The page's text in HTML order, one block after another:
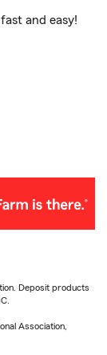
fast and easy!
Deposit products
Association,